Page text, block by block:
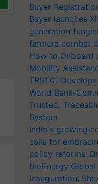
Buyer
Bayer launches
generation
farmers combat
How to Onboard
Mobility
TRST01
World Bank-
Trusted,
System
India's growing
calls for
policy reforms:
BioEnergy
Inauguration,